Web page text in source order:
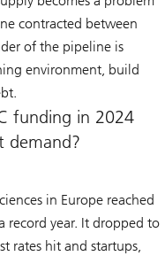
contracted between
of the pipeline is
environment, build
funding in 2024
demand?
in Europe reached
record year. It dropped to
rates hit and startups,